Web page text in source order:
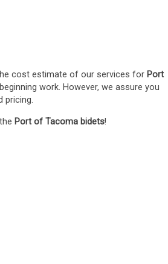
cost estimate of our services for Port
work. However, we assure you
pricing.
Port of Tacoma bidets!